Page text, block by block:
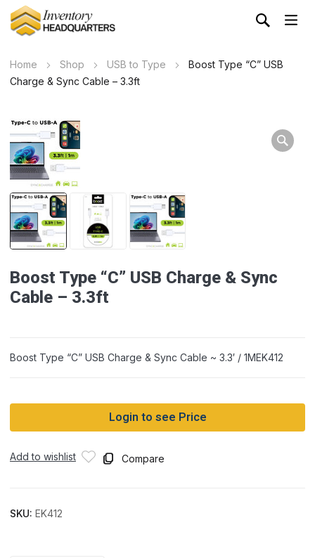
Home Shop USB to Type
Boost Type “C” USB
Charge & Sync Cable – 3.3ft
Boost Type “C” USB Charge & Sync
Cable – 3.3ft
Boost Type “C” USB Charge & Sync Cable ~ 3.3′ / 1MEK412
Login to see Price
Add to wishlist Compare
SKU: EK412